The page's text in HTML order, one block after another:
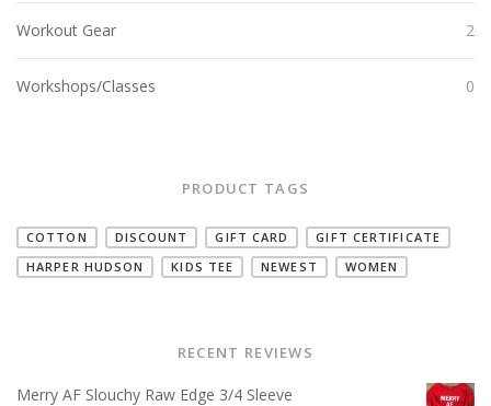
Workout Gear 2
Workshops/Classes 0
PRODUCT TAGS
COTTON DISCOUNT GIFT CARD
GIFT CERTIFICATE
HARPER HUDSON
KIDS TEE NEWEST WOMEN
RECENT REVIEWS
Merry AF Slouchy Raw Edge 3/4 Sleeve